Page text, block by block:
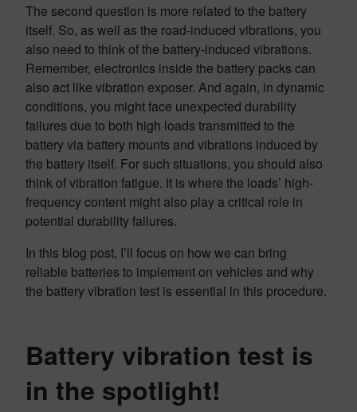
The second question is more related to the battery
itself. So, as well as the road-induced vibrations, you
also need to think of the battery-induced vibrations.
Remember, electronics inside the battery packs can
also act like vibration exposer. And again, in dynamic
conditions, you might face unexpected durability
failures due to both high loads transmitted to the
battery via battery mounts and vibrations induced by
the battery itself. For such situations, you should also
think of vibration fatigue. It is where the loads’ high-
frequency content might also play a critical role in
potential durability failures.
In this blog post, I’ll focus on how we can bring
reliable batteries to implement on vehicles and why
the battery vibration test is essential in this procedure.
Battery vibration test is
in the spotlight!